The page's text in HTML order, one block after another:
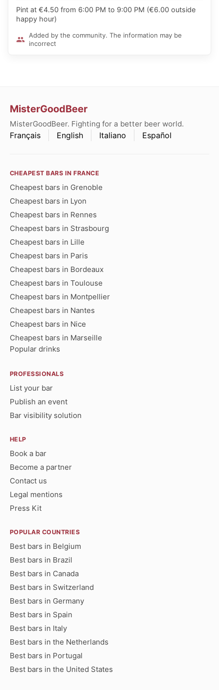
Pint at €4.50 from 6:00 PM to 9:00 PM (€6.00 outside
happy hour)
Added by the community. The information may be
incorrect
MisterGoodBeer
MisterGoodBeer. Fighting for a better beer world.
Français English Italiano Español
CHEAPEST BARS IN FRANCE
Cheapest bars in Grenoble
Cheapest bars in Lyon
Cheapest bars in Rennes
Cheapest bars in Strasbourg
Cheapest bars in Lille
Cheapest bars in Paris
Cheapest bars in Bordeaux
Cheapest bars in Toulouse
Cheapest bars in Montpellier
Cheapest bars in Nantes
Cheapest bars in Nice
Cheapest bars in Marseille
Popular drinks
PROFESSIONALS
List your bar
Publish an event
Bar visibility solution
HELP
Book a bar
Become a partner
Contact us
Legal mentions
Press Kit
POPULAR COUNTRIES
Best bars in Belgium
Best bars in Brazil
Best bars in Canada
Best bars in Switzerland
Best bars in Germany
Best bars in Spain
Best bars in Italy
Best bars in the Netherlands
Best bars in Portugal
Best bars in the United States